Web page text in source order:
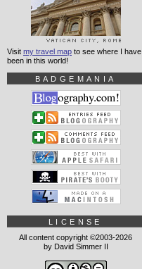
Visit my travel map to see where I have
been in this world!
BADGEMANIA
LICENSE
All content copyright ©2003-2026
by David Simmer II